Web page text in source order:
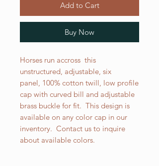
Add to Cart
Buy Now
Horses run accross this
unstructured, adjustable, six
panel, 100% cotton twill, low profile
cap with curved bill and adjustable
brass buckle for fit. This design is
available on any color cap in our
inventory. Contact us to inquire
about available colors.